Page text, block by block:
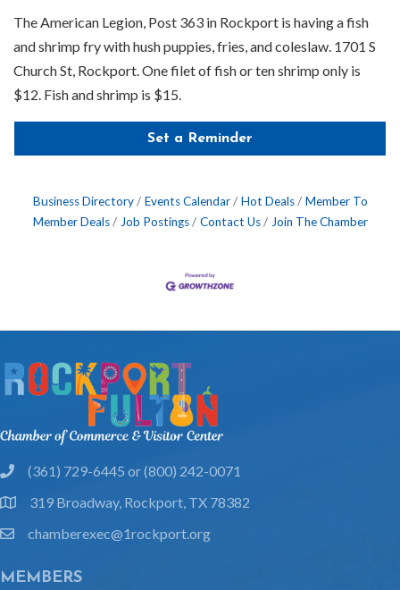
The American Legion, Post 363 in Rockport is having a fish
and shrimp fry with hush puppies, fries, and coleslaw. 1701 S
Church St, Rockport. One filet of fish or ten shrimp only is
$12. Fish and shrimp is $15.
Set a Reminder
Business Directory Events Calendar Hot Deals
Member To
Member Deals
Job Postings Contact Us Join The Chamber
phone(361) 729-6445 or (800) 242-0071
location319 Broadway, Rockport, TX 78382
emailchamberexec@1rockport.org
MEMBERS